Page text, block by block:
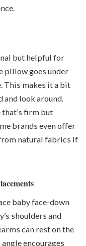
but helpful for
pillow goes under
This makes it a bit
and look around.
firm but
brands even offer
natural fabrics if
baby face-down
shoulders and
can rest on the
encourages